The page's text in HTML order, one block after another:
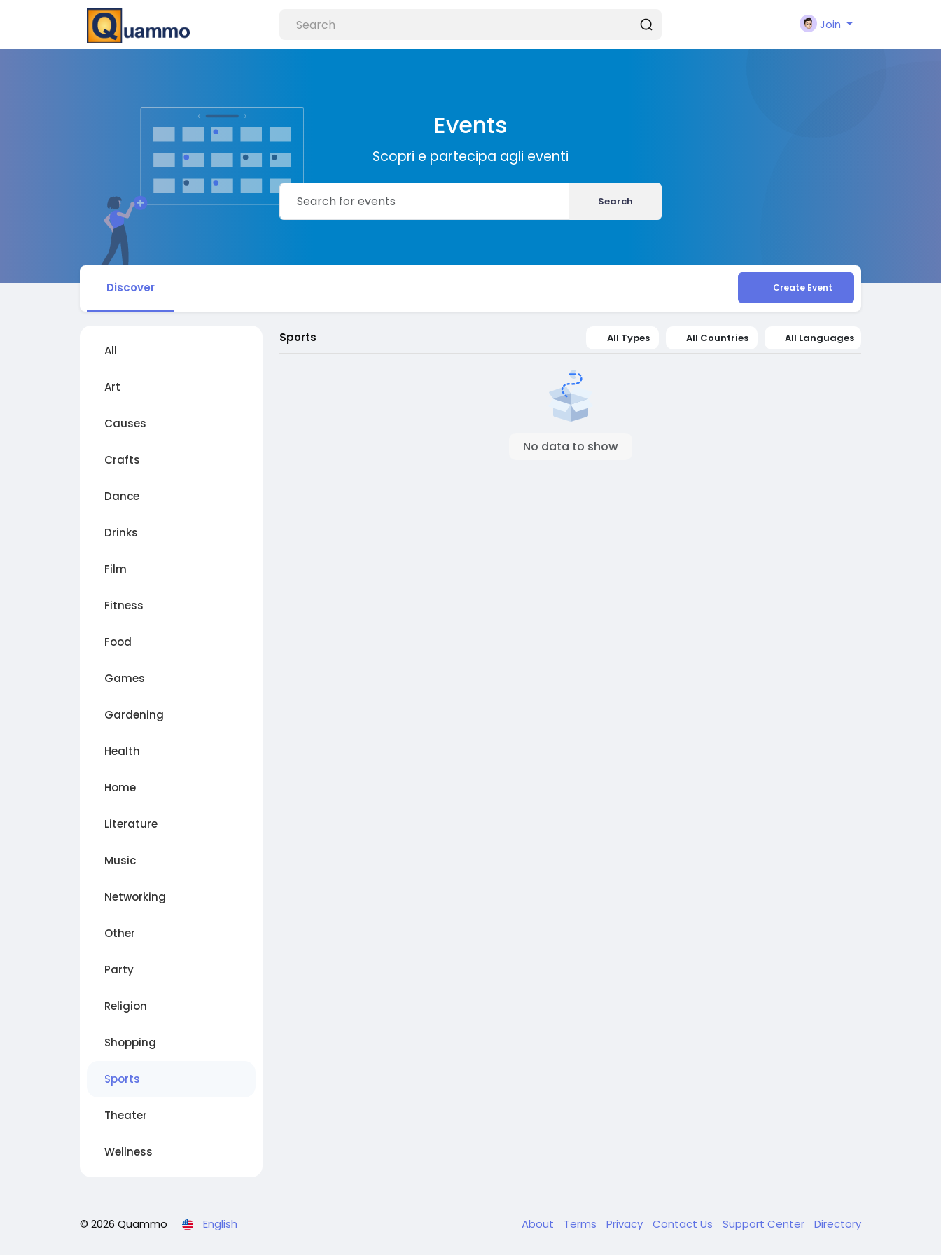
Join
Events
Scopri e partecipa agli eventi
Search
Discover Create Event
All
Art
Causes
Crafts
Dance
Drinks
Film
Fitness
Food
Games
Gardening
Health
Home
Literature
Music
Networking
Other
Party
Religion
Shopping
Sports
Theater
Wellness
Sports All Types All Countries All Languages
No data to show
© 2026 Quammo English About Terms Privacy Contact Us Support Center Directory